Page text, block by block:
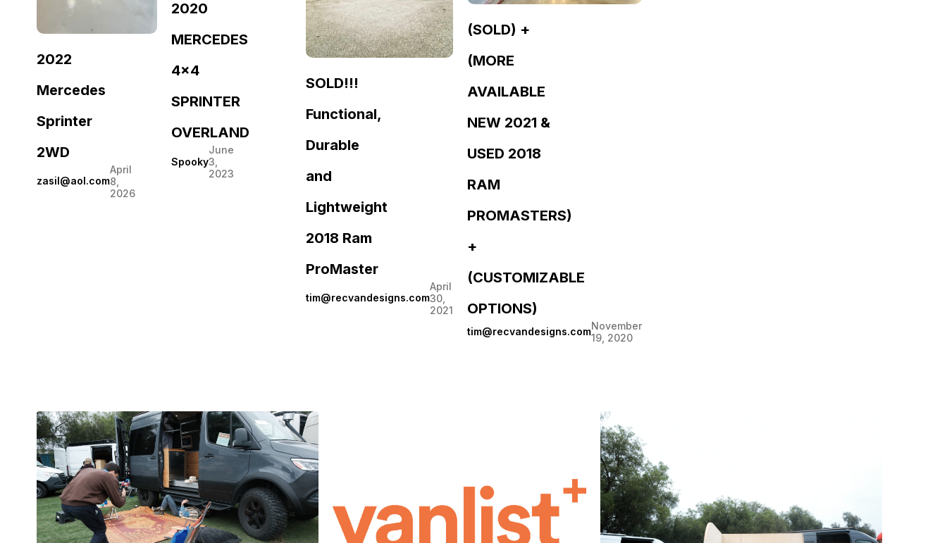
2022
Mercedes
Sprinter
2WD
zasil@aol.com
April
8,
2026
2020
MERCEDES
4×4
SPRINTER
OVERLAND
Spooky
June
3,
2023
SOLD!!!
Functional,
Durable
and
Lightweight
2018 Ram
ProMaster
tim@recvandesigns.com
April
30,
2021
(SOLD) +
(MORE
AVAILABLE
NEW 2021 &
USED 2018
RAM
PROMASTERS)
+
(CUSTOMIZABLE
OPTIONS)
tim@recvandesigns.comNovember
19, 2020